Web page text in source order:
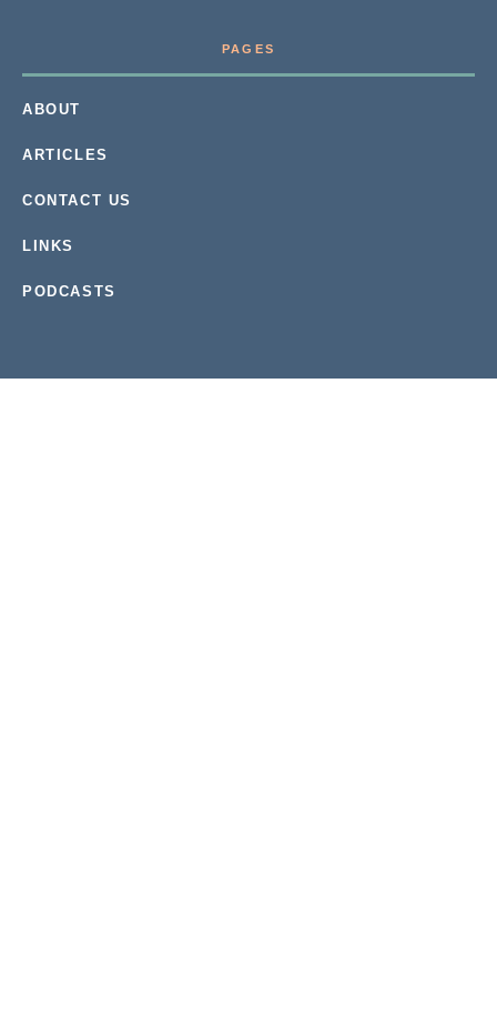
PAGES
ABOUT
ARTICLES
CONTACT US
LINKS
PODCASTS